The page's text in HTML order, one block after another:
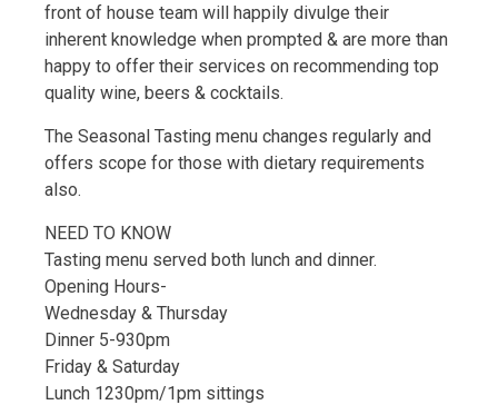
front of house team will happily divulge their
inherent knowledge when prompted & are more than
happy to offer their services on recommending top
quality wine, beers & cocktails.
The Seasonal Tasting menu changes regularly and
offers scope for those with dietary requirements
also.
NEED TO KNOW
Tasting menu served both lunch and dinner.
Opening Hours-
Wednesday & Thursday
Dinner 5-930pm
Friday & Saturday
Lunch 1230pm/1pm sittings